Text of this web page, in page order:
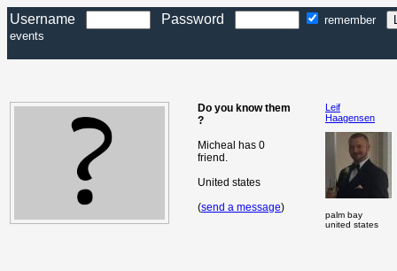
Username Password
remember
events
Do you know them
?
Micheal has 0
friend.
United states
(send a message)
Leif
Haagensen
palm bay
united states